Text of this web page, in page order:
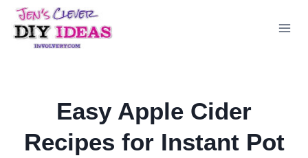
Skip
to
Easy Apple Cider
Recipes for Instant Pot